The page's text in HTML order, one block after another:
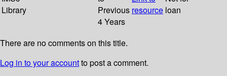
Library
Previous
4 Years
resource loan
There are no comments on this title.
Log in to your accountto post a comment.